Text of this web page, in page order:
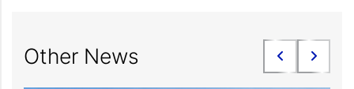
Other News